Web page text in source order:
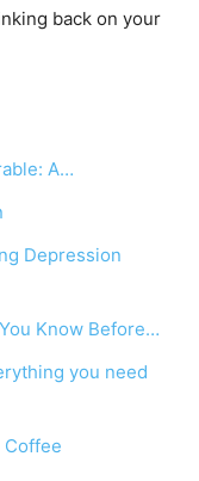
back on your
A…
Depression
Know Before…
you need
Coffee